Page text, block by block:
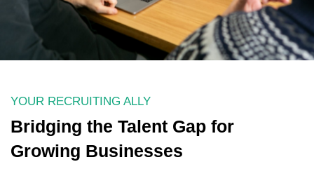
YOUR RECRUITING ALLY
Bridging the Talent Gap for
Growing Businesses